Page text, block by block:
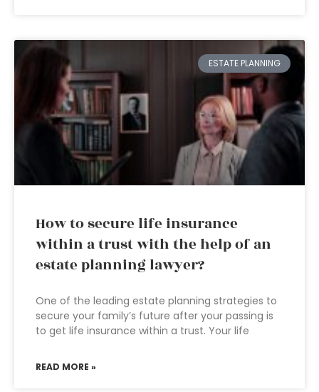
ESTATE PLANNING
How to secure life insurance
within a trust with the help of an
estate planning lawyer?
One of the leading estate planning strategies to
secure your family’s future after your passing is
to get life insurance within a trust. Your life
READ MORE »